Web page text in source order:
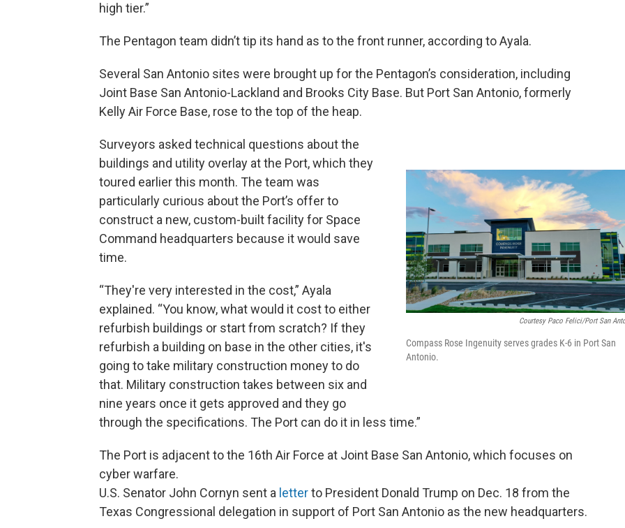
high tier.”
The Pentagon team didn’t tip its hand as to the front runner, according to Ayala.
Several San Antonio sites were brought up for the Pentagon’s consideration, including
Joint Base San Antonio-Lackland and Brooks City Base. But Port San Antonio, formerly
Kelly Air Force Base, rose to the top of the heap.
Courtesy Paco Felici/Port San
Compass Rose Ingenuity serves grades K-6 in Port San
Antonio.
Surveyors asked technical questions about the
buildings and utility overlay at the Port, which they
toured earlier this month. The team was
particularly curious about the Port’s offer to
construct a new, custom-built facility for Space
Command headquarters because it would save
time.
“They're very interested in the cost,” Ayala
explained. “You know, what would it cost to either
refurbish buildings or start from scratch? If they
refurbish a building on base in the other cities, it's
going to take military construction money to do
that. Military construction takes between six and
nine years once it gets approved and they go
through the specifications. The Port can do it in less time.”
The Port is adjacent to the 16th Air Force at Joint Base San Antonio, which focuses on
cyber warfare.
U.S. Senator John Cornyn sent a letterto President Donald Trump on Dec. 18 from the
Texas Congressional delegation in support of Port San Antonio as the new headquarters.